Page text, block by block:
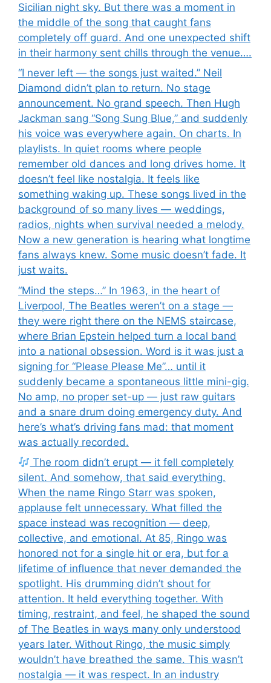
Sicilian night sky. But there was a moment in
the middle of the song that caught fans
completely off guard. And one unexpected shift
in their harmony sent chills through the venue….
“I never left — the songs just waited.” Neil
Diamond didn’t plan to return. No stage
announcement. No grand speech. Then Hugh
Jackman sang “Song Sung Blue,” and suddenly
his voice was everywhere again. On charts. In
playlists. In quiet rooms where people
remember old dances and long drives home. It
doesn’t feel like nostalgia. It feels like
something waking up. These songs lived in the
background of so many lives — weddings,
radios, nights when survival needed a melody.
Now a new generation is hearing what longtime
fans always knew. Some music doesn’t fade. It
just waits.
“Mind the steps…” In 1963, in the heart of
Liverpool, The Beatles weren’t on a stage —
they were right there on the NEMS staircase,
where Brian Epstein helped turn a local band
into a national obsession. Word is it was just a
signing for “Please Please Me”… until it
suddenly became a spontaneous little mini-gig.
No amp, no proper set-up — just raw guitars
and a snare drum doing emergency duty. And
here’s what’s driving fans mad: that moment
was actually recorded.
The room didn’t erupt — it fell completely
silent. And somehow, that said everything.
When the name Ringo Starr was spoken,
applause felt unnecessary. What filled the
space instead was recognition — deep,
collective, and emotional. At 85, Ringo was
honored not for a single hit or era, but for a
lifetime of influence that never demanded the
spotlight. His drumming didn’t shout for
attention. It held everything together. With
timing, restraint, and feel, he shaped the sound
of The Beatles in ways many only understood
years later. Without Ringo, the music simply
wouldn’t have breathed the same. This wasn’t
nostalgia — it was respect. In an industry